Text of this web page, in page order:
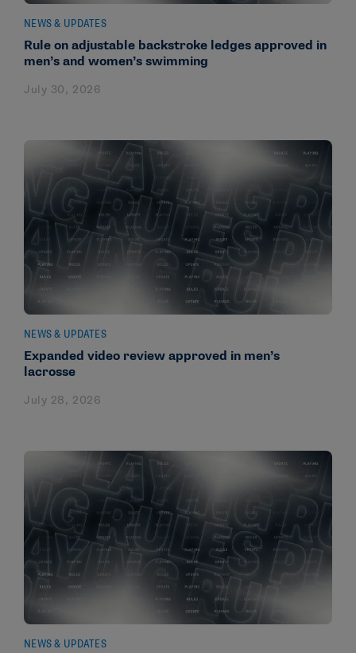
NEWS & UPDATES
Rule on adjustable backstroke ledges approved in
men’s and women’s swimming
July 30, 2026
NEWS & UPDATES
Expanded video review approved in men’s
lacrosse
July 28, 2026
NEWS & UPDATES